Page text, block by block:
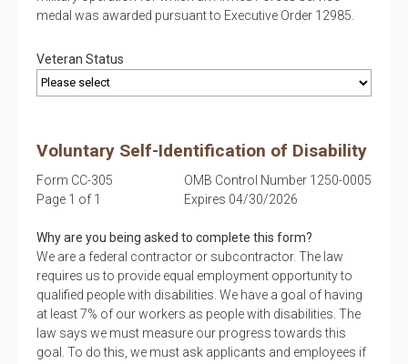
medal was awarded pursuant to Executive Order 12985.
Veteran Status
Voluntary Self-Identification of Disability
Form CC-305
Page 1 of 1
OMB Control Number 1250-0005
Expires 04/30/2026
Why are you being asked to complete this form?
We are a federal contractor or subcontractor. The law
requires us to provide equal employment opportunity to
qualified people with disabilities. We have a goal of having
at least 7% of our workers as people with disabilities. The
law says we must measure our progress towards this
goal. To do this, we must ask applicants and employees if